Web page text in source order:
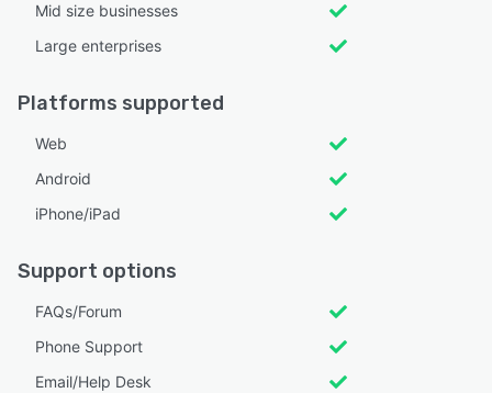
Mid size businesses
Large enterprises
Platforms supported
Web
Android
iPhone/iPad
Support options
FAQs/Forum
Phone Support
Email/Help Desk